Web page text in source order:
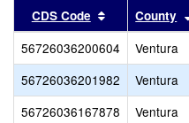
CDS Code Sort results
County
56726036200604 Ventura
56726036201982
Ventura
56726036167878
Ventura